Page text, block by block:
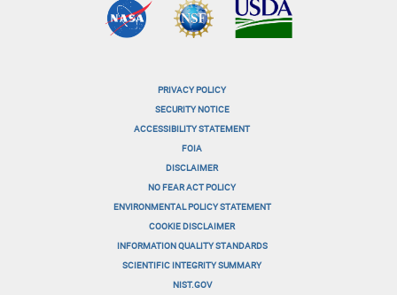
PRIVACY POLICY
SECURITY NOTICE
ACCESSIBILITY STATEMENT
FOIA
DISCLAIMER
NO FEAR ACT POLICY
ENVIRONMENTAL POLICY STATEMENT
COOKIE DISCLAIMER
INFORMATION QUALITY STANDARDS
SCIENTIFIC INTEGRITY SUMMARY
NIST.GOV